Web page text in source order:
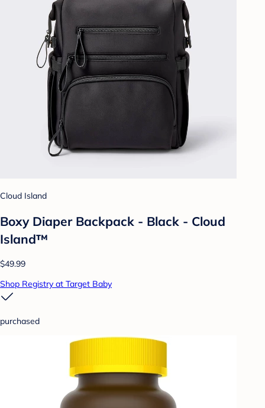
Cloud Island
Boxy Diaper Backpack - Black - Cloud
Island™
$49.99
Shop Registry at Target Baby
purchased